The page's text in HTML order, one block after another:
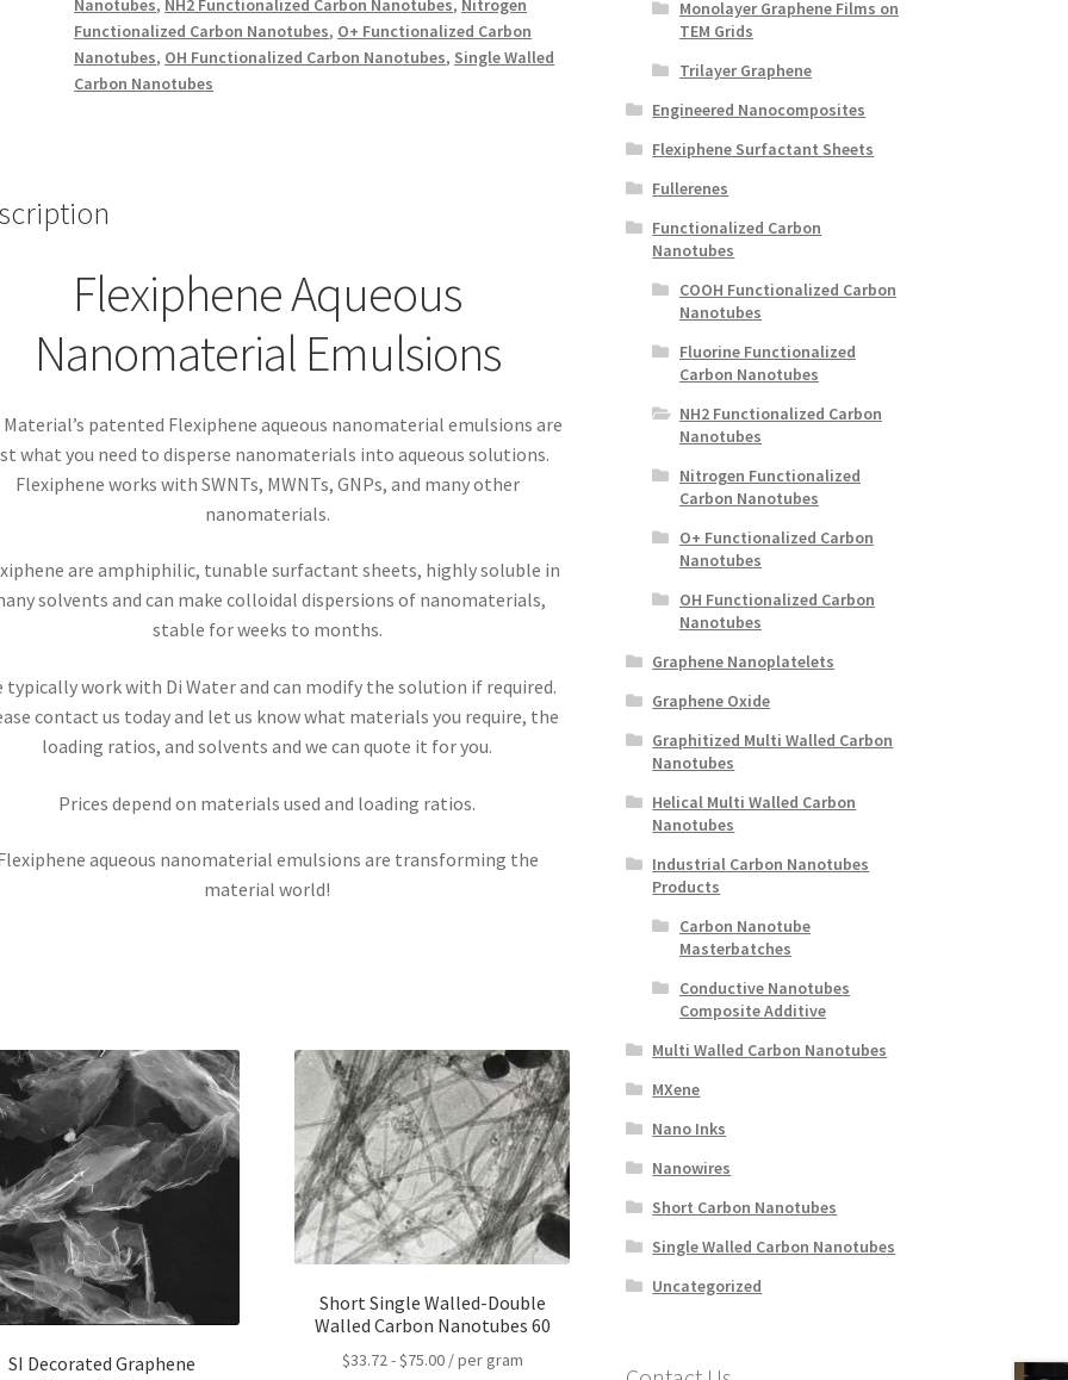
Functionalized Carbon Nanotubes, O+ Functionalized Carbon
Nanotubes, OH Functionalized Carbon Nanotubes, Single Walled
Carbon Nanotubes
Flexiphene Aqueous
Nanomaterial Emulsions
Material’s patented Flexiphene aqueous nanomaterial emulsions are
what you need to disperse nanomaterials into aqueous solutions.
Flexiphene works with SWNTs, MWNTs, GNPs, and many other
nanomaterials.
are amphiphilic, tunable surfactant sheets, highly soluble in
solvents and can make colloidal dispersions of nanomaterials,
stable for weeks to months.
typically work with Di Water and can modify the solution if required.
contact us today and let us know what materials you require, the
loading ratios, and solvents and we can quote it for you.
Prices depend on materials used and loading ratios.
aqueous nanomaterial emulsions are transforming the
material world!
SI Decorated Graphene
Short Single Walled-Double
Walled Carbon Nanotubes 60
$33.72-$75.00/ per gram
Monolayer Graphene Films on
TEM Grids
Trilayer Graphene
Engineered Nanocomposites
Flexiphene Surfactant Sheets
Fullerenes
Functionalized Carbon
Nanotubes
COOH Functionalized Carbon
Nanotubes
Fluorine Functionalized
Carbon Nanotubes
NH2 Functionalized Carbon
Nanotubes
Nitrogen Functionalized
Carbon Nanotubes
O+ Functionalized Carbon
Nanotubes
OH Functionalized Carbon
Nanotubes
Graphene Nanoplatelets
Graphene Oxide
Graphitized Multi Walled Carbon
Nanotubes
Helical Multi Walled Carbon
Nanotubes
Industrial Carbon Nanotubes
Products
Carbon Nanotube
Masterbatches
Conductive Nanotubes
Composite Additive
Multi Walled Carbon Nanotubes
MXene
Nano Inks
Nanowires
Short Carbon Nanotubes
Single Walled Carbon Nanotubes
Uncategorized